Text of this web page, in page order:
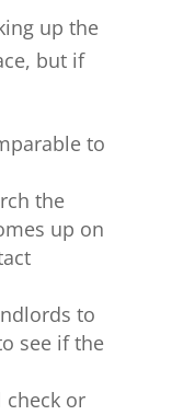
up the
but if
to
the
up on
to
see if the
check or